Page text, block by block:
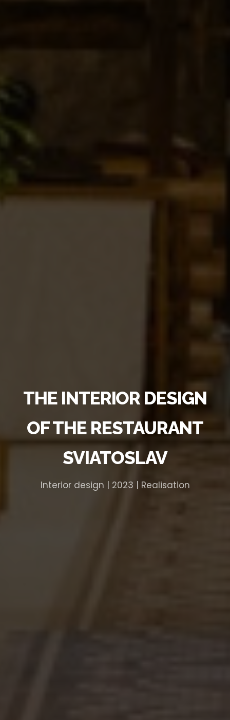
THE INTERIOR DESIGN
OF THE RESTAURANT
SVIATOSLAV
Interior design | 2023 | Realisation